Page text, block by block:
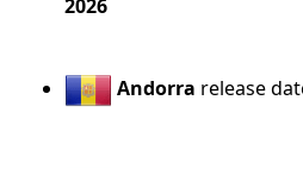
2026
Andorra release